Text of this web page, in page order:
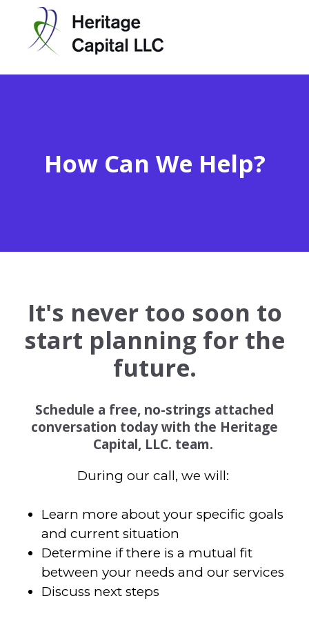
How Can We Help?
It's never too soon to
start planning for the
future.
Schedule a free, no-strings attached
conversation today with the Heritage
Capital, LLC. team.
During our call, we will:
Learn more about your specific goals
and current situation
Determine if there is a mutual fit
between your needs and our services
Discuss next steps